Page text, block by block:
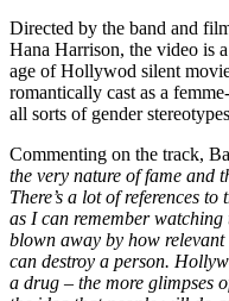
Directed by the band and
Hana Harrison, the video is
age of Hollywod silent
romantically cast as a
all sorts of gender
Commenting on the track,
the very nature of fame and
There’s a lot of references
as I can remember
blown away by how
can destroy a person.
a drug – the more glimpses